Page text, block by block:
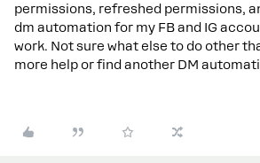
permissions, refreshed permissions,
dm automation for my FB and IG
work. Not sure what else to do other
more help or find another DM